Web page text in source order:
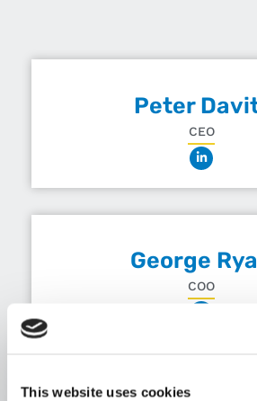
This website uses cookies
Peter
CEO
George
COO